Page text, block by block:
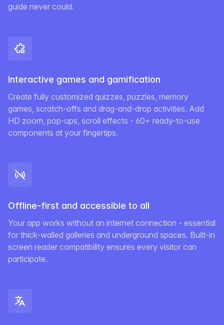
guide never could.
Interactive games and gamification
Create fully customized quizzes, puzzles, memory
games, scratch-offs and drag-and-drop activities. Add
HD zoom, pop-ups, scroll effects - 60+ ready-to-use
components at your fingertips.
Offline-first and accessible to all
Your app works without an internet connection - essential
for thick-walled galleries and underground spaces. Built-in
screen reader compatibility ensures every visitor can
participate.